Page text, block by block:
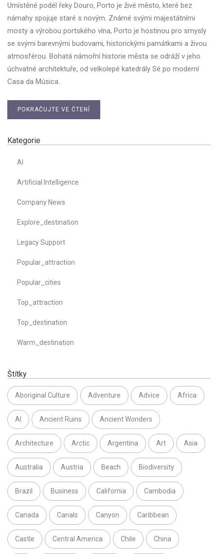
Umístěné podél řeky Douro, Porto je živé město, které bez
námahy spojuje staré s novým. Známé svými majestátními
mosty a výrobou portského vína, Porto je hostinou pro smysly
se svými barevnými budovami, historickými památkami a živou
atmosférou. Bohatá námořní historie města se odráží v jeho
úchvatné architektuře, od velkolepé katedrály Sé po moderní
Casa da Música.
POKRAČUJTE VE ČTENÍ
Kategorie
AI
Artificial Intelligence
Company News
Explore_destination
Legacy Support
Popular_attraction
Popular_cities
Top_attraction
Top_destination
Warm_destination
Štítky
Aboriginal Culture Adventure Advice Africa
AI Ancient Ruins Ancient Wonders
Architecture Arctic Argentina Art Asia
Australia Austria Beach Biodiversity
Brazil Business California Cambodia
Canada Canals Canyon Caribbean
Castle Central America Chile China